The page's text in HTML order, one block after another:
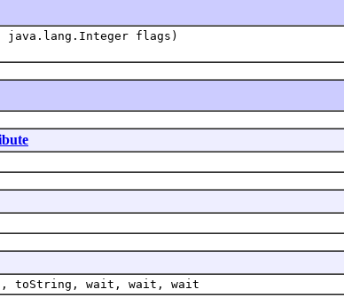
java.lang.Integer flags)
toString, wait, wait, wait